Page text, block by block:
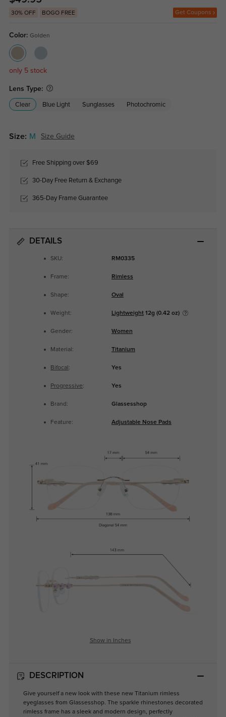
30% OFF BOGO FREE Get Coupons
Color: Golden
only 5 stock
Lens Type:
Clear Blue Light Sunglasses Photochromic
Size: M Size Guide
Free Shipping over $69
30-Day Free Return & Exchange
365-Day Frame Guarantee
DETAILS
SKU: RM0335
Frame: Rimless
Shape: Oval
Weight: Lightweight12g (0.42 oz)
Gender: Women
Material: Titanium
Bifocal : Yes
Progressive: Yes
Brand: Glassesshop
Feature: Adjustable Nose Pads
Show in Inches
DESCRIPTION
Give yourself a new look with these new Titanium rimless
eyeglasses from Glassesshop. The sparkle rhinestones decorated
rimless frame has a sleek and modern design, perfectly